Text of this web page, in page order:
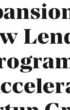
2026 NEXUS